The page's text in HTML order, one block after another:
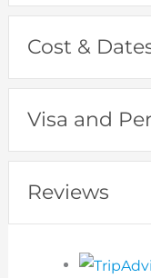
Cost &
Visa and
Reviews